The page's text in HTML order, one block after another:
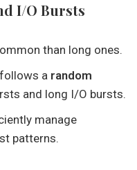
I/O Bursts
than long ones.
a random
and long I/O bursts.
manage
patterns.